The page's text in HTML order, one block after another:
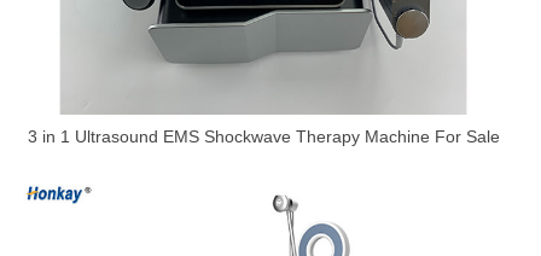
3 in 1 Ultrasound EMS Shockwave Therapy Machine For Sale